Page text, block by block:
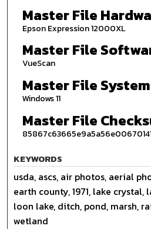
Master File
Epson Expression 12000XL
Master File
VueScan
Master File System
Windows 11
Master File
KEYWORDS
usda, ascs, air photos, aerial
earth county, 1971, lake
loon lake, ditch, pond, marsh,
wetland